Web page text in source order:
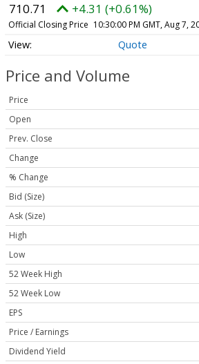
710.71 +4.31 (+0.61%)
Official Closing Price 10:30:00 PM GMT, Aug 7,
Quote
Price and Volume
Price
Open
Prev. Close
Change
% Change
Bid (Size)
Ask (Size)
High
Low
52 Week High
52 Week Low
EPS
Price / Earnings
Dividend Yield